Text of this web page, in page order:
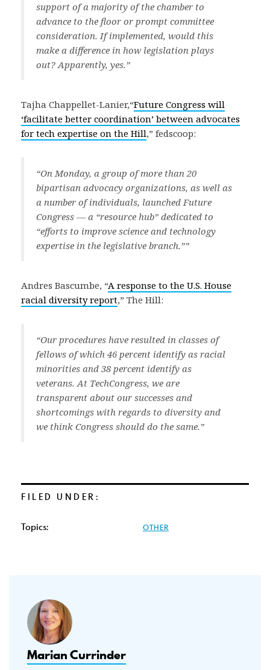
support of a majority of the chamber to
advance to the floor or prompt committee
consideration. If implemented, would this
make a difference in how legislation plays
out? Apparently, yes.”
Tajha Chappellet-Lanier,“Future Congress will
‘facilitate better coordination’ between advocates
for tech expertise on the Hill,” fedscoop:
“On Monday, a group of more than 20
bipartisan advocacy organizations, as well as
a number of individuals, launched Future
Congress — a “resource hub” dedicated to
“efforts to improve science and technology
expertise in the legislative branch.””
Andres Bascumbe, “A response to the U.S. House
racial diversity report,” The Hill:
“Our procedures have resulted in classes of
fellows of which 46 percent identify as racial
minorities and 38 percent identify as
veterans. At TechCongress, we are
transparent about our successes and
shortcomings with regards to diversity and
we think Congress should do the same.”
FILED UNDER:
Topics: OTHER
Marian Currinder